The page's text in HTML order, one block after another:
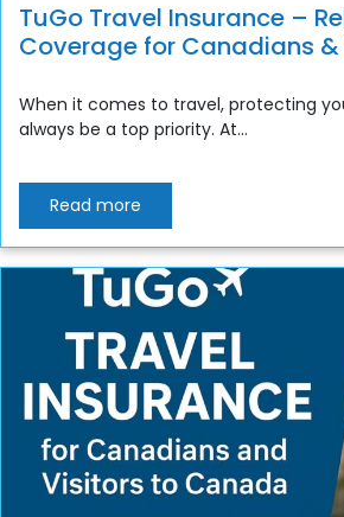
TuGo Travel Insurance –
Coverage for Canadians
When it comes to travel, protecting
always be a top priority. At...
Read more